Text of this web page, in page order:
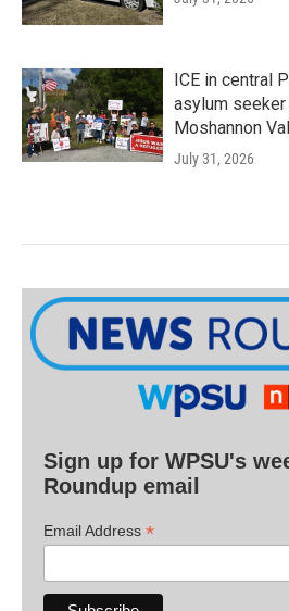
ICE in central
asylum
Moshannon
July 31, 2026
Sign up for WPSU's
Roundup email
Email Address *